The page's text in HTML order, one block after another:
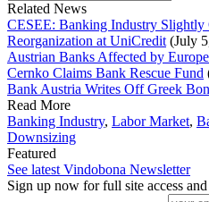
Related News
CESEE: Banking Industry Slightly
Reorganization at UniCredit (July
Austrian Banks Affected by
Cernko Claims Bank Rescue Fund
Bank Austria Writes Off Greek
Read More
Banking Industry, Labor Market,
Downsizing
Featured
See latest Vindobona Newsletter
Sign up now for full site access